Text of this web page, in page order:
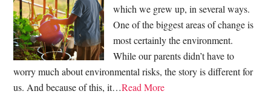
which we grew up, in several ways.
One of the biggest areas of change is
most certainly the environment.
While our parents didn’t have to
worry much about environmental risks, the story is different for
us. And because of this, it…Read More